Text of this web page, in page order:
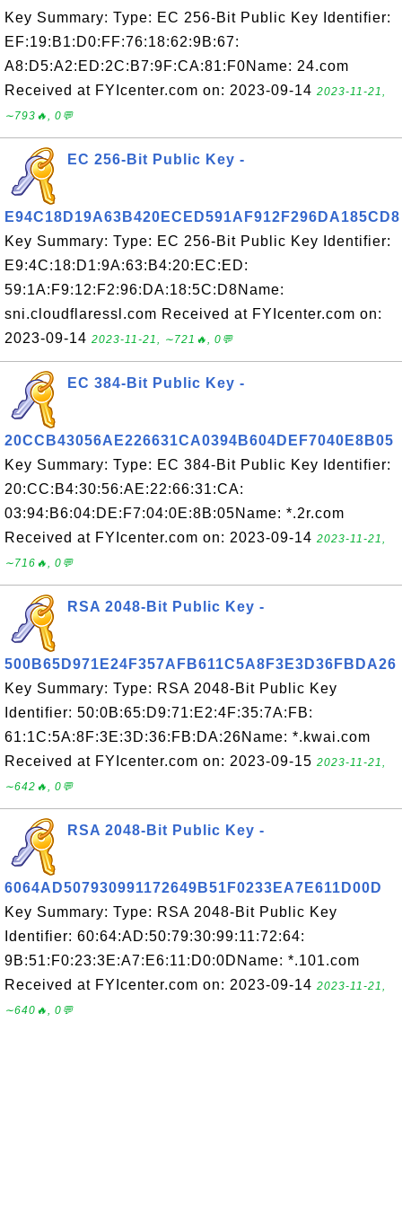
Key Summary: Type: EC 256-Bit Public Key Identifier:
EF:19:B1:D0:FF:76:18:62:9B:67:
A8:D5:A2:ED:2C:B7:9F:CA:81:F0Name: 24.com
Received at FYIcenter.com on: 2023-09-14 2023-11-21,
∼793🔥, 0💬
EC 256-Bit Public Key -
E94C18D19A63B420ECED591AF912F296DA185CD8
Key Summary: Type: EC 256-Bit Public Key Identifier:
E9:4C:18:D1:9A:63:B4:20:EC:ED:
59:1A:F9:12:F2:96:DA:18:5C:D8Name:
sni.cloudflaressl.com Received at FYIcenter.com on:
2023-09-14 2023-11-21, ∼721🔥, 0💬
EC 384-Bit Public Key -
20CCB43056AE226631CA0394B604DEF7040E8B05
Key Summary: Type: EC 384-Bit Public Key Identifier:
20:CC:B4:30:56:AE:22:66:31:CA:
03:94:B6:04:DE:F7:04:0E:8B:05Name: *.2r.com
Received at FYIcenter.com on: 2023-09-14 2023-11-21,
∼716🔥, 0💬
RSA 2048-Bit Public Key -
500B65D971E24F357AFB611C5A8F3E3D36FBDA26
Key Summary: Type: RSA 2048-Bit Public Key
Identifier: 50:0B:65:D9:71:E2:4F:35:7A:FB:
61:1C:5A:8F:3E:3D:36:FB:DA:26Name: *.kwai.com
Received at FYIcenter.com on: 2023-09-15 2023-11-21,
∼642🔥, 0💬
RSA 2048-Bit Public Key -
6064AD507930991172649B51F0233EA7E611D00D
Key Summary: Type: RSA 2048-Bit Public Key
Identifier: 60:64:AD:50:79:30:99:11:72:64:
9B:51:F0:23:3E:A7:E6:11:D0:0DName: *.101.com
Received at FYIcenter.com on: 2023-09-14 2023-11-21,
∼640🔥, 0💬